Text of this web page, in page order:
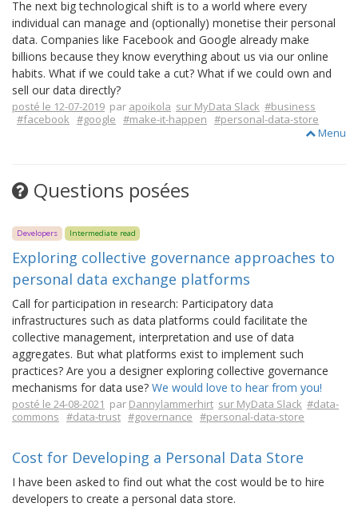
The next big technological shift is to a world where every
individual can manage and (optionally) monetise their personal
data. Companies like Facebook and Google already make
billions because they know everything about us via our online
habits. What if we could take a cut? What if we could own and
sell our data directly?
posté le 12-07-2019 par apoikola sur MyData Slack #business
#facebook #google #make-it-happen #personal-data-store
Menu
Questions posées
Developers Intermediate read
Exploring collective governance approaches to
personal data exchange platforms
Call for participation in research: Participatory data
infrastructures such as data platforms could facilitate the
collective management, interpretation and use of data
aggregates. But what platforms exist to implement such
practices? Are you a designer exploring collective governance
mechanisms for data use? We would love to hear from you!
posté le 24-08-2021 par Dannylammerhirt sur MyData Slack #data-
commons #data-trust #governance #personal-data-store
Cost for Developing a Personal Data Store
I have been asked to find out what the cost would be to hire
developers to create a personal data store.